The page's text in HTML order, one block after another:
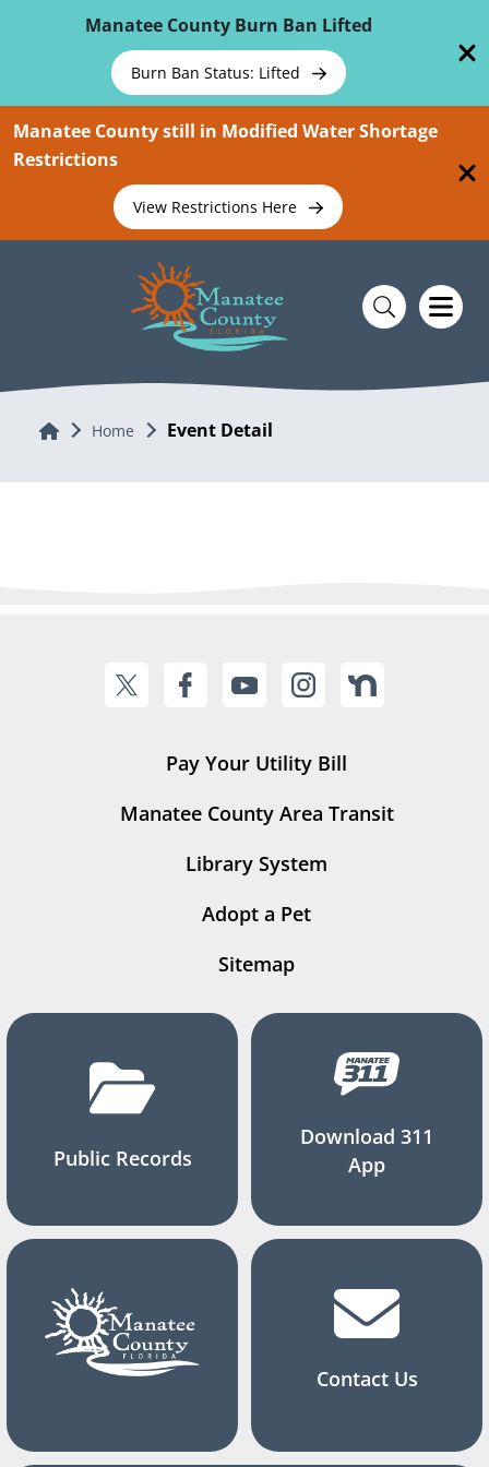
Manatee County Burn Ban Lifted
Burn Ban Status: Lifted
Manatee County still in Modified Water Shortage
Restrictions
View Restrictions Here
Home Home Event Detail
Pay Your Utility Bill
Manatee County Area Transit
Library System
Adopt a Pet
Sitemap
Public Records
Download 311
App
Contact Us